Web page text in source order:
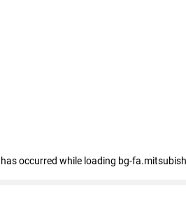
occurred while loading bg-